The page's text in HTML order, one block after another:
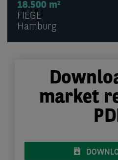
18.500 m²
FIEGE
Hamburg
market